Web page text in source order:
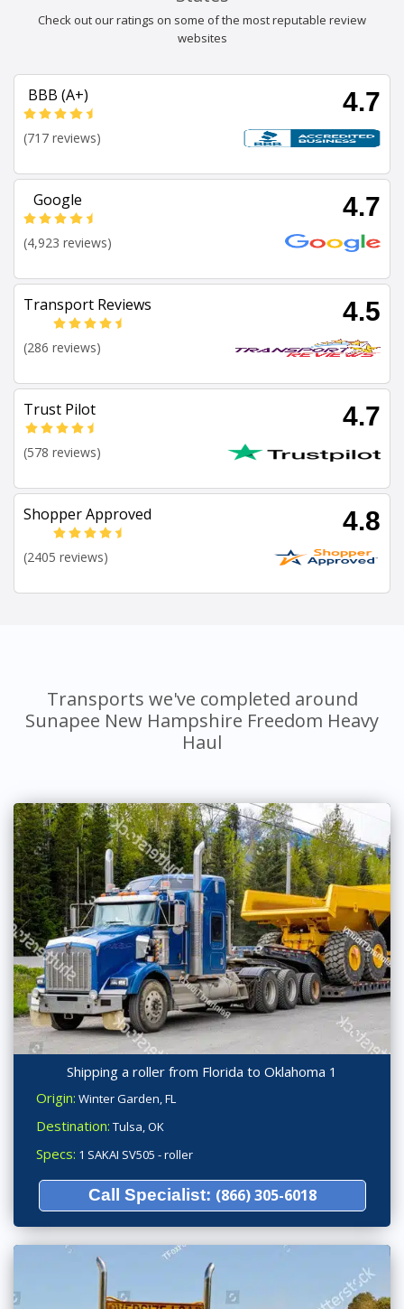
Check out our ratings on some of the most reputable review
websites
BBB (A+) 4.7
(717 reviews)
Google 4.7
(4,923 reviews)
Transport Reviews 4.5
(286 reviews)
Trust Pilot 4.7
(578 reviews)
Shopper Approved 4.8
(2405 reviews)
Transports we've completed around
Sunapee New Hampshire Freedom Heavy
Haul
Shipping a roller from Florida to Oklahoma 1
Origin: Winter Garden, FL
Destination: Tulsa, OK
Specs: 1 SAKAI SV505 - roller
Call Specialist: (866) 305-6018